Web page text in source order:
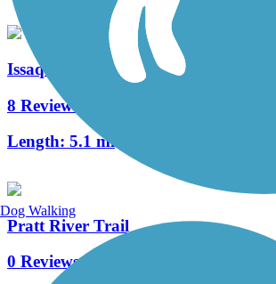
Issaquah-Preston Trail
8 Reviews
Length: 5.1 mi
Pratt River Trail
0 Reviews
Dog Walking